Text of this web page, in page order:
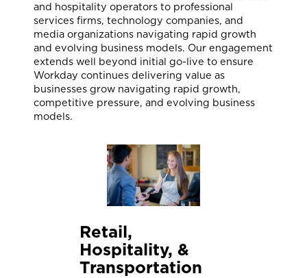
and hospitality operators to professional
services firms, technology companies, and
media organizations navigating rapid growth
and evolving business models. Our engagement
extends well beyond initial go-live to ensure
Workday continues delivering value as
businesses grow navigating rapid growth,
competitive pressure, and evolving business
models.
Retail,
Hospitality, &
Transportation